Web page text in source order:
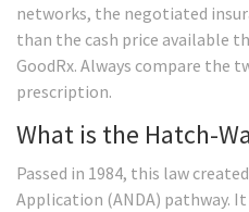
networks, the negotiated
than the cash price available
GoodRx. Always compare the
prescription.
What is the Hatch-
Passed in 1984, this law
Application (ANDA) pathway.